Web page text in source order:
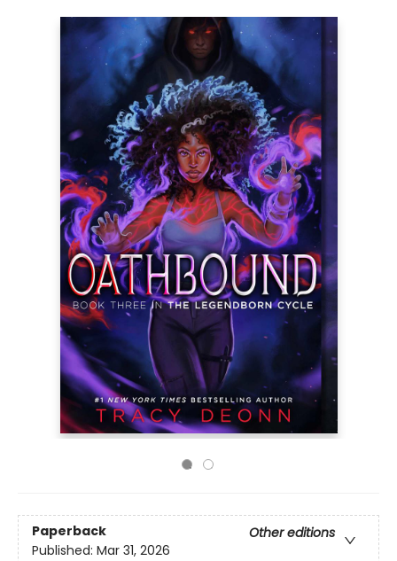
Paperback
Other editions
Published: Mar 31, 2026